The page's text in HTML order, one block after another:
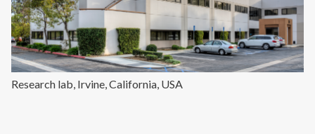
Research lab, Irvine, California, USA